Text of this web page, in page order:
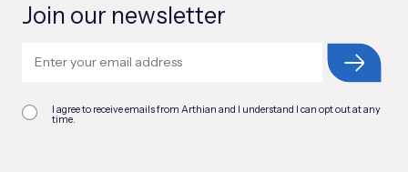
Join our newsletter
I agree to receive emails from Arthian and I understand I can opt out at any
time.